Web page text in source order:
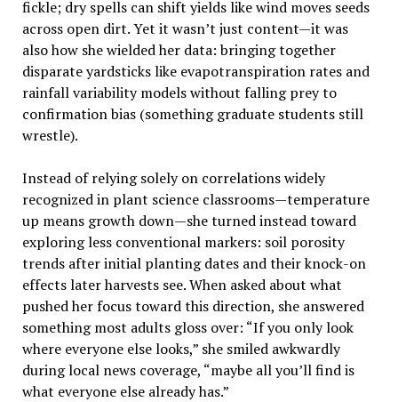
fickle; dry spells can shift yields like wind moves seeds
across open dirt. Yet it wasn’t just content—it was
also how she wielded her data: bringing together
disparate yardsticks like evapotranspiration rates and
rainfall variability models without falling prey to
confirmation bias (something graduate students still
wrestle).
Instead of relying solely on correlations widely
recognized in plant science classrooms—temperature
up means growth down—she turned instead toward
exploring less conventional markers: soil porosity
trends after initial planting dates and their knock-on
effects later harvests see. When asked about what
pushed her focus toward this direction, she answered
something most adults gloss over: “If you only look
where everyone else looks,” she smiled awkwardly
during local news coverage, “maybe all you’ll find is
what everyone else already has.”